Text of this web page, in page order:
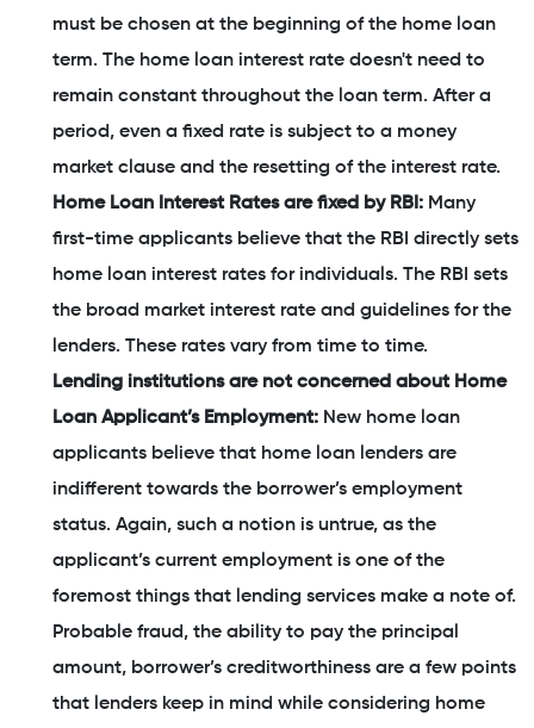
must be chosen at the beginning of the home loan
term. The home loan interest rate doesn't need to
remain constant throughout the loan term. After a
period, even a fixed rate is subject to a money
market clause and the resetting of the interest rate.
Home Loan Interest Rates are fixed by RBI: Many
first-time applicants believe that the RBI directly sets
home loan interest rates for individuals. The RBI sets
the broad market interest rate and guidelines for the
lenders. These rates vary from time to time.
Lending institutions are not concerned about Home
Loan Applicant’s Employment: New home loan
applicants believe that home loan lenders are
indifferent towards the borrower’s employment
status. Again, such a notion is untrue, as the
applicant’s current employment is one of the
foremost things that lending services make a note of.
Probable fraud, the ability to pay the principal
amount, borrower’s creditworthiness are a few points
that lenders keep in mind while considering home